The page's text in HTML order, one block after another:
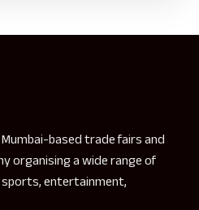
based trade fairs and
organising a wide range of
entertainment,